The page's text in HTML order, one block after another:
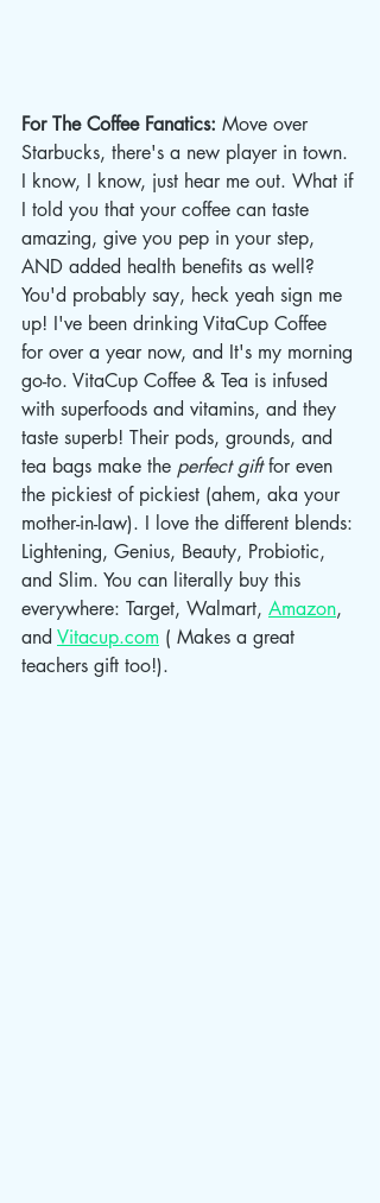
For The Coffee Fanatics: Move over
Starbucks, there's a new player in town.
I know, I know, just hear me out. What if
I told you that your coffee can taste
amazing, give you pep in your step,
AND added health benefits as well?
You'd probably say, heck yeah sign me
up! I've been drinking VitaCup Coffee
for over a year now, and It's my morning
go-to. VitaCup Coffee & Tea is infused
with superfoods and vitamins, and they
taste superb! Their pods, grounds, and
tea bags make the perfect gift for even
the pickiest of pickiest (ahem, aka your
mother-in-law). I love the different blends:
Lightening, Genius, Beauty, Probiotic,
and Slim. You can literally buy this
everywhere: Target, Walmart, Amazon,
and Vitacup.com ( Makes a great
teachers gift too!).